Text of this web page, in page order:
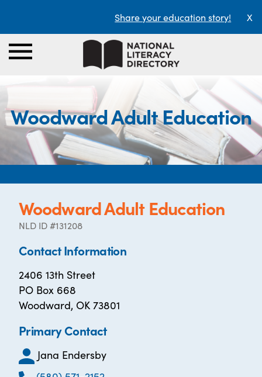
Share your education story! X
Woodward Adult Education
Woodward Adult Education
NLD ID #131208
Contact Information
2406 13th Street
PO Box 668
Woodward, OK 73801
Primary Contact
Jana Endersby